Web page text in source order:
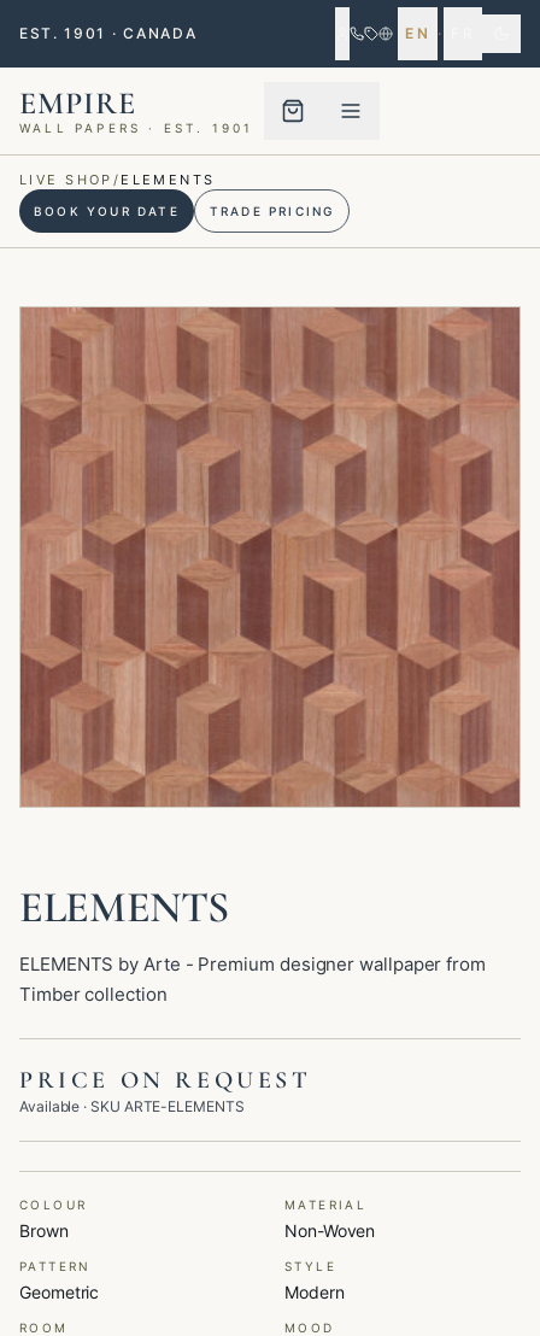
EST. 1901 · CANADA EN ·
EMPIRE
WALL PAPERS · EST. 1901
LIVE SHOP / ELEMENTS
BOOK YOUR DATE TRADE PRICING
ELEMENTS
ELEMENTS by Arte - Premium designer wallpaper from
Timber collection
PRICE ON REQUEST
Available · SKU ARTE-ELEMENTS
COLOUR
Brown
MATERIAL
Non-Woven
PATTERN
Geometric
STYLE
Modern
ROOM MOOD